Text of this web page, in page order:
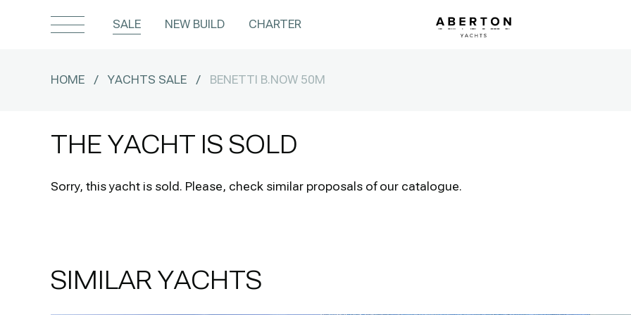
SALE NEW BUILD CHARTER
HOME / YACHTS SALE / BENETTI B.NOW 50M
THE YACHT IS SOLD
Sorry, this yacht is sold. Please, check similar proposals of our catalogue.
SIMILAR YACHTS